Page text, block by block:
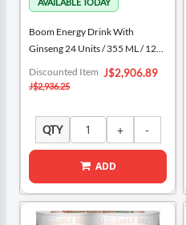
Boom Energy Drink With
Ginseng 24 Units / 355 ML / 12
Special
Price
J$2,906.89
Discounted Item
J$2,936.25
QTY
ADD